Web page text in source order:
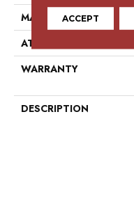
MATERIAL
ATTACHED PAD
WARRANTY
DESCRIPTION
ACCEPT